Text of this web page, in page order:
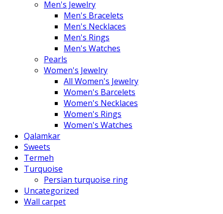
Men's Jewelry
Men's Bracelets
Men's Necklaces
Men's Rings
Men's Watches
Pearls
Women's Jewelry
All Women's Jewelry
Women's Barcelets
Women's Necklaces
Women's Rings
Women's Watches
Qalamkar
Sweets
Termeh
Turquoise
Persian turquoise ring
Uncategorized
Wall carpet